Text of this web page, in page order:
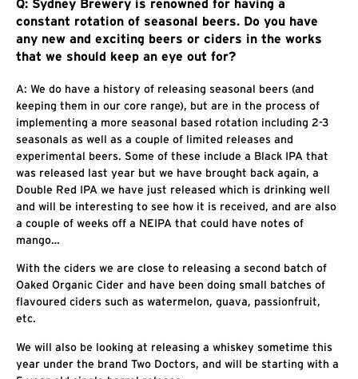
Q: Sydney Brewery is renowned for having a
constant rotation of seasonal beers. Do you have
any new and exciting beers or ciders in the works
that we should keep an eye out for?
A: We do have a history of releasing seasonal beers (and
keeping them in our core range), but are in the process of
implementing a more seasonal based rotation including 2-3
seasonals as well as a couple of limited releases and
experimental beers. Some of these include a Black IPA that
was released last year but we have brought back again, a
Double Red IPA we have just released which is drinking well
and will be interesting to see how it is received, and are also
a couple of weeks off a NEIPA that could have notes of
mango…
With the ciders we are close to releasing a second batch of
Oaked Organic Cider and have been doing small batches of
flavoured ciders such as watermelon, guava, passionfruit,
etc.
We will also be looking at releasing a whiskey sometime this
year under the brand Two Doctors, and will be starting with a